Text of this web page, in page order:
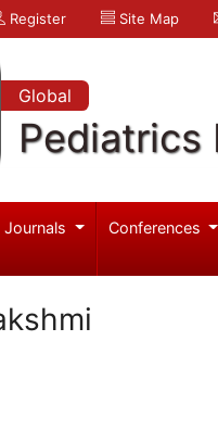
Register Site Map
Global
Pediatrics
Journals Conferences